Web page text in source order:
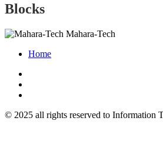
Blocks
Mahara-Tech
Home
© 2025 all rights reserved to Information